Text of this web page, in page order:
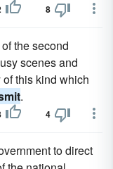
8
the second
scenes and
this kind which
.
4
to direct